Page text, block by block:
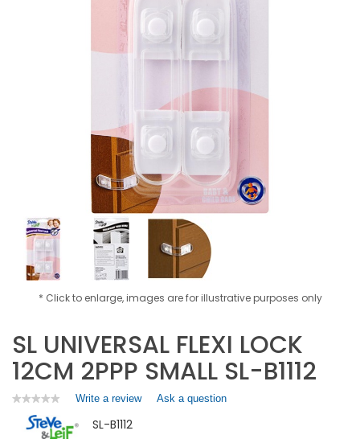
* Click to enlarge, images are for illustrative purposes only
SL UNIVERSAL FLEXI LOCK
12CM 2PPP SMALL SL-B1112
★★★★★
★★★★★
rating
value
Write a review.
Ask a question
SL-B1112